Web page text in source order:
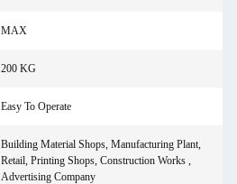
MAX
200 KG
Easy To Operate
Building Material Shops, Manufacturing Plant,
Retail, Printing Shops, Construction Works ,
Advertising Company